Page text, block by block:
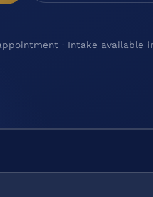
· Intake available